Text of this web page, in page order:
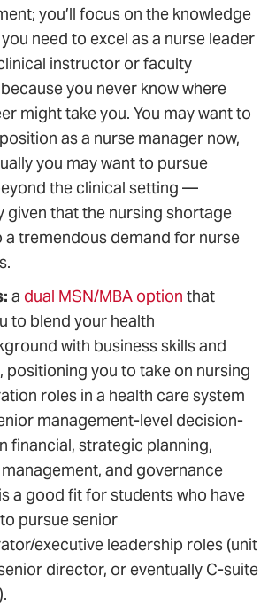
you’ll focus on the knowledge
need to excel as a nurse leader
instructor or faculty
you never know where
might take you. You may want to
as a nurse manager now,
you may want to pursue
the clinical setting —
given that the nursing shortage
a tremendous demand for nurse
a dual MSN/MBA option that
to blend your health
with business skills and
positioning you to take on nursing
roles in a health care system
management-level decision-
financial, strategic planning,
and governance
a good fit for students who have
pursue senior
executive leadership roles (unit
director, or eventually C-suite